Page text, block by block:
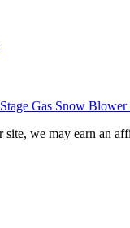
Gas Snow
we may earn an